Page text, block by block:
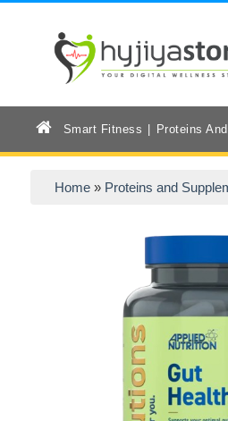
Smart Fitness Proteins
Home» Proteins and